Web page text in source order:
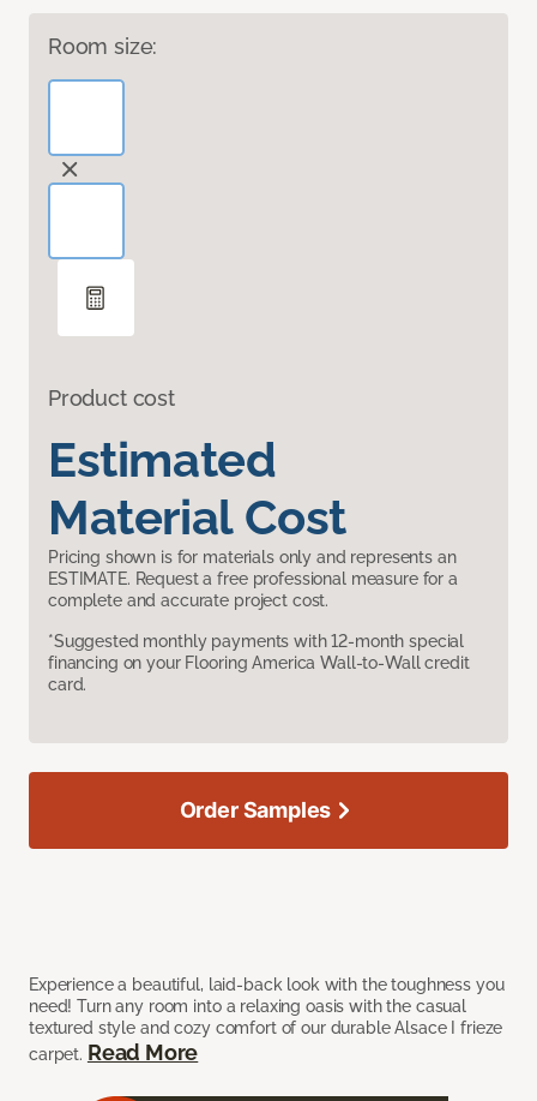
Room size:
Product cost
Estimated
Material Cost
Pricing shown is for materials only and represents an
ESTIMATE. Request a free professional measure for a
complete and accurate project cost.
*Suggested monthly payments with 12-month special
financing on your Flooring America Wall-to-Wall credit
card.
Experience a beautiful, laid-back look with the toughness you
need! Turn any room into a relaxing oasis with the casual
textured style and cozy comfort of our durable Alsace I frieze
carpet. Read More
Order Samples